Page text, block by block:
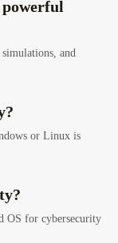
powerful
and
or Linux is
OS for cybersecurity